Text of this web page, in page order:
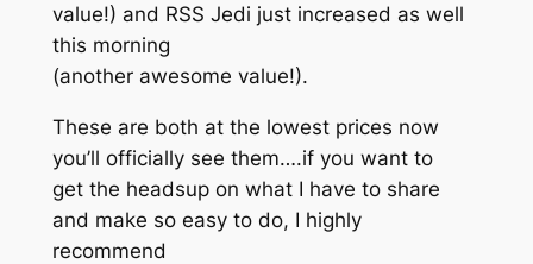
value!) and RSS Jedi just increased as well
this morning
(another awesome value!).
These are both at the lowest prices now
you’ll officially see them….if you want to
get the headsup on what I have to share
and make so easy to do, I highly
recommend